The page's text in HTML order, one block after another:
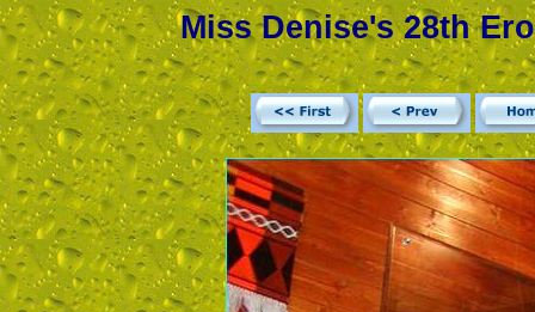
Miss Denise's 28th